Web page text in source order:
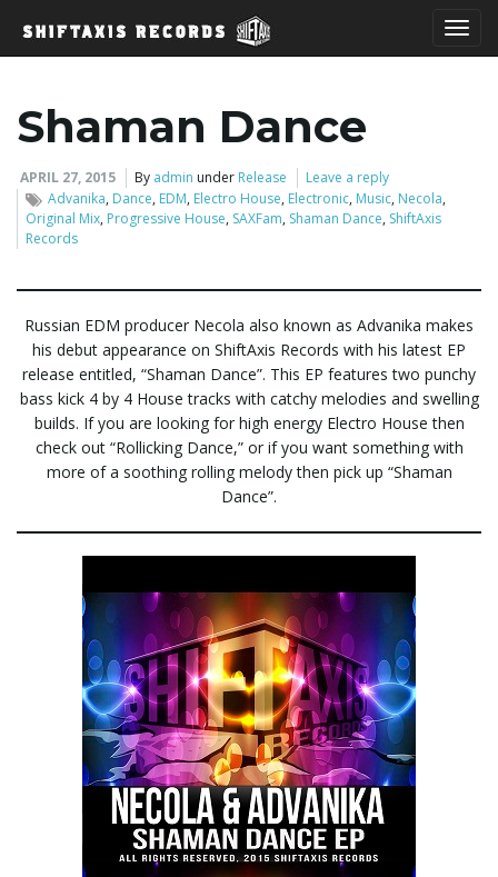
g
l
e
Shaman Dance
APRIL 27, 2015 By admin under Release
Leave a reply
Advanika, Dance, EDM, Electro House, Electronic, Music, Necola,
Original Mix, Progressive House, SAXFam, Shaman Dance, ShiftAxis
Records
Russian EDM producer Necola also known as Advanika makes
his debut appearance on ShiftAxis Records with his latest EP
release entitled, “Shaman Dance”. This EP features two punchy
bass kick 4 by 4 House tracks with catchy melodies and swelling
builds. If you are looking for high energy Electro House then
check out “Rollicking Dance,” or if you want something with
more of a soothing rolling melody then pick up “Shaman
Dance”.